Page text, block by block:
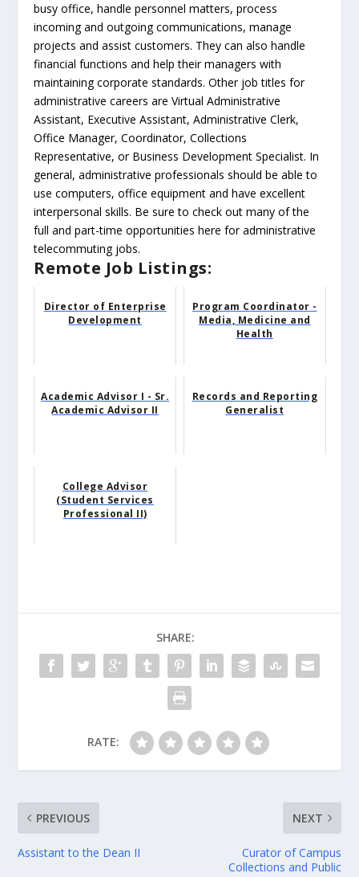
busy office, handle personnel matters, process
incoming and outgoing communications, manage
projects and assist customers. They can also handle
financial functions and help their managers with
maintaining corporate standards. Other job titles for
administrative careers are Virtual Administrative
Assistant, Executive Assistant, Administrative Clerk,
Office Manager, Coordinator, Collections
Representative, or Business Development Specialist. In
general, administrative professionals should be able to
use computers, office equipment and have excellent
interpersonal skills. Be sure to check out many of the
full and part-time opportunities here for administrative
telecommuting jobs.
Remote Job Listings:
Director of Enterprise
Development
Program Coordinator -
Media, Medicine and
Health
Academic Advisor I - Sr.
Academic Advisor II
Records and Reporting
Generalist
College Advisor
(Student Services
Professional II)
SHARE:
RATE:
PREVIOUS
Assistant to the Dean II
NEXT
Curator of Campus
Collections and Public